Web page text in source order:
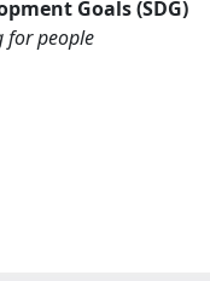
Goals (SDG)
for people